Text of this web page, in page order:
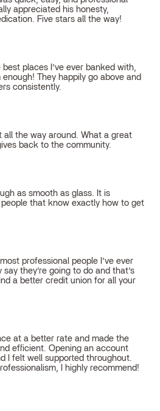
appreciated his honesty,
Five stars all the way!
places I’ve ever banked with,
They happily go above and
consistently.
all the way around. What a great
back to the community.
as smooth as glass. It is
that know exactly how to get
professional people I’ve ever
they’re going to do and that’s
a better credit union for all your
at a better rate and made the
efficient. Opening an account
I felt well supported throughout.
I highly recommend!